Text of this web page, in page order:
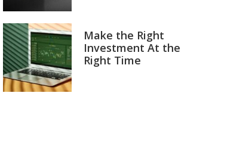
Make the Right
Investment At the
Right Time